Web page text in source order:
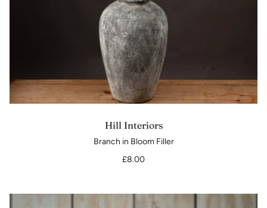
Hill Interiors
Branch in Bloom Filler
£8.00